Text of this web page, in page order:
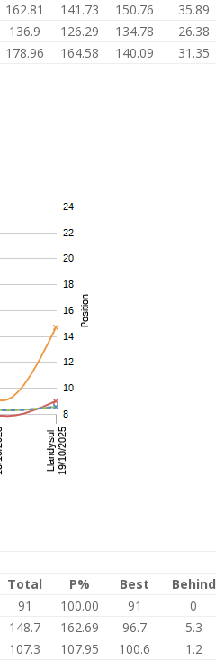
162.81 141.73 150.76 35.89
136.9 126.29 134.78 26.38
178.96 164.58 140.09 31.35
Total P% Best Behind
91 100.00 91 0
148.7 162.69 96.7 5.3
107.3 107.95 100.6 1.2